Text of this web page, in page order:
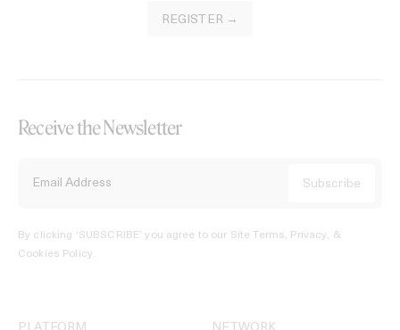
REGISTER →
Receive the Newsletter
By clicking ‘SUBSCRIBE’ you agree to our Site Terms, Privacy, &
Cookies Policy.